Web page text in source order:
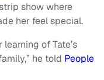
show where
her feel special.
of Tate’s
he told People